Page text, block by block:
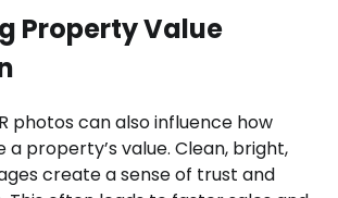
Property Value
photos can also influence how
a property’s value. Clean, bright,
create a sense of trust and